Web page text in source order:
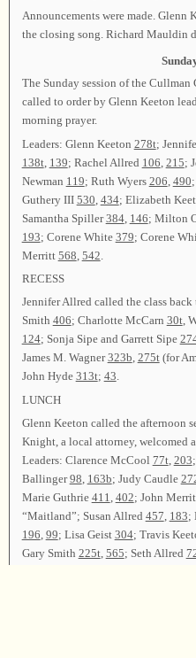
Announcements were made. Glenn
the closing song. Richard Mauldin
The Sunday session of the
called to order by Glenn Keeton
morning prayer.
Leaders: Glenn Keeton 278t;
138t, 139; Rachel Allred 106 215;
Newman 119; Ruth Wyers 206 490
Guthery III 530 434; Elizabeth
Samantha Spiller384, 146; Milton
193; Corene White 379; Corene
Merritt 568 542
RECESS
Jennifer Allred called the class
Smith 406; Charlotte McCarn 30t,
124; Sonja Sipe and Garrett Sipe
James M. Wagner323b, 275t(for
John Hyde 313t; 43.
LUNCH
Glenn Keeton called the afternoon
Knight, a local attorney, welcomed
Leaders: Clarence McCool 77t, 203
Ballinger98 163b; Judy Caudle
Marie Guthrie 411 402; John
“Maitland”; Susan Allred 457 183;
196 99; Lisa Geist 304; Travis
Gary Smith 225t, 565; Seth Allred